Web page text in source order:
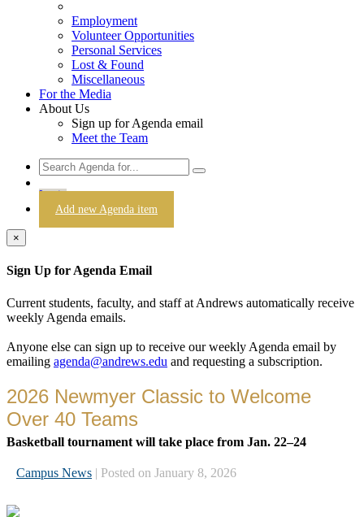
Employment
Volunteer Opportunities
Personal Services
Lost & Found
Miscellaneous
For the Media
About Us
Sign up for Agenda email
Meet the Team
Login
Add new Agenda item
×
Sign Up for Agenda Email
Current students, faculty, and staff at Andrews automatically receive
weekly Agenda emails.
Anyone else can sign up to receive our weekly Agenda email by
emailing agenda@andrews.edu and requesting a subscription.
2026 Newmyer Classic to Welcome
Over 40 Teams
Basketball tournament will take place from Jan. 22–24
Campus News | Posted on January 8, 2026